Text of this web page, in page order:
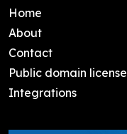
Home
About
Contact
Public domain license
Integrations